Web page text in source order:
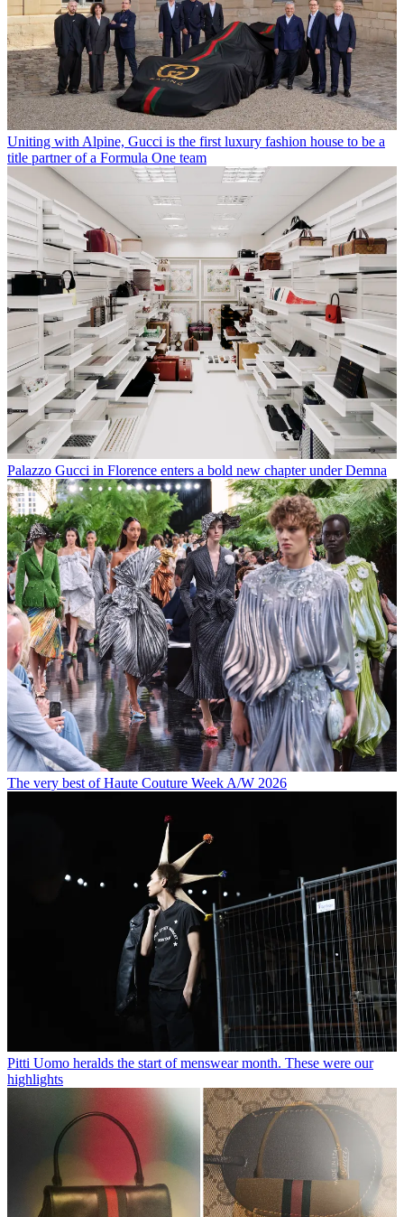
Uniting with Alpine, Gucci is the first luxury fashion house to be a
title partner of a Formula One team
Palazzo Gucci in Florence enters a bold new chapter under Demna
The very best of Haute Couture Week A/W 2026
Pitti Uomo heralds the start of menswear month. These were our
highlights